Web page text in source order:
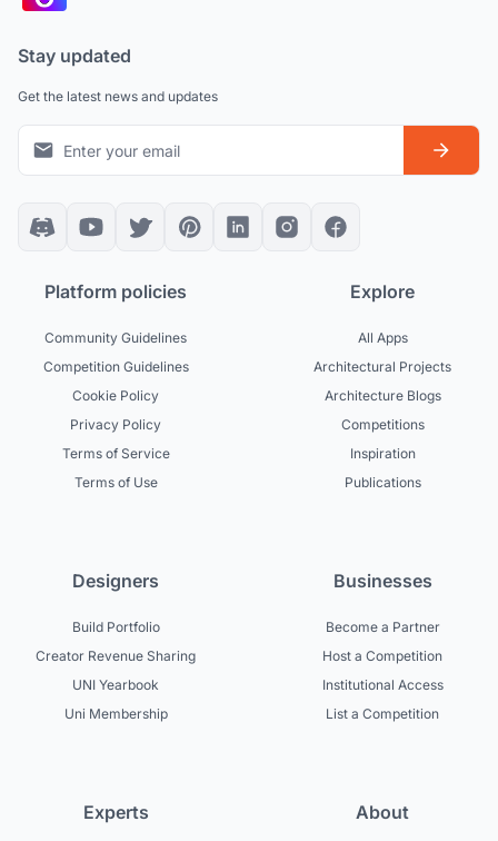
Stay updated
Get the latest news and updates
Platform policies
Community Guidelines
Competition Guidelines
Cookie Policy
Privacy Policy
Terms of Service
Terms of Use
Explore
All Apps
Architectural Projects
Architecture Blogs
Competitions
Inspiration
Publications
Designers
Build Portfolio
Creator Revenue Sharing
UNI Yearbook
Uni Membership
Businesses
Become a Partner
Host a Competition
Institutional Access
List a Competition
Experts About